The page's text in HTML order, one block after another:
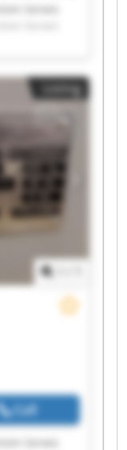
Serwis
Serwis
Serwis
SerwisListing
Call
Serwis